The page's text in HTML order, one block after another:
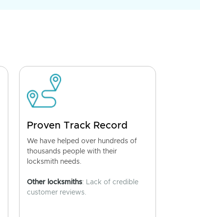
Proven Track Record
We have helped over hundreds of
thousands people with their
locksmith needs.
Other locksmiths: Lack of credible
customer reviews.